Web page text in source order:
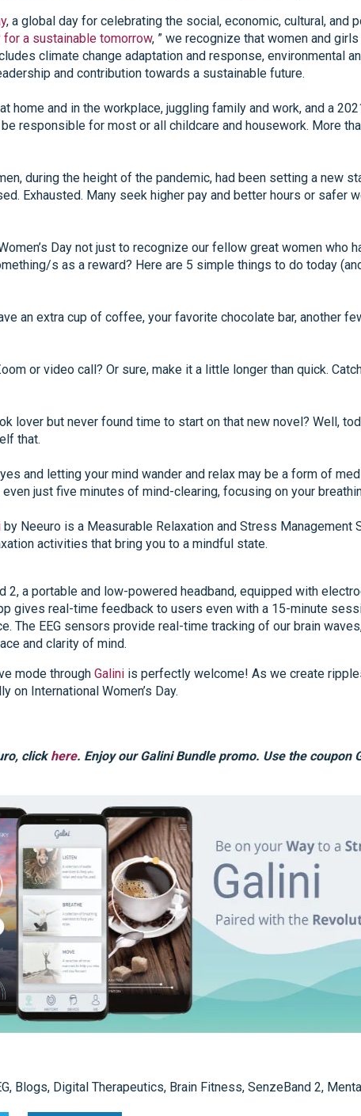
, a global day for celebrating the social, economic, cultural, and
for a sustainable tomorrow, ” we recognize that women and
climate change adaptation and response, environmental
and contribution towards a sustainable future.
home and in the workplace, juggling family and work, and a
responsible for most or all childcare and housework. More
during the height of the pandemic, had been setting a new
Exhausted. Many seek higher pay and better hours or safer
Day not just to recognize our fellow great women who
s as a reward? Here are 5 simple things to do today
an extra cup of coffee, your favorite chocolate bar, another
or video call? Or sure, make it a little longer than quick.
lover but never found time to start on that new novel? Well,
that.
and letting your mind wander and relax may be a form of
just five minutes of mind-clearing, focusing on your
by Neeuro is a Measurable Relaxation and Stress Management
activities that bring you to a mindful state.
2, a portable and low-powered headband, equipped with
gives real-time feedback to users even with a 15-minute
The EEG sensors provide real-time tracking of our brain
and clarity of mind.
mode through Galini is perfectly welcome! As we create
International Women’s Day.
clickhere. Enjoy our Galini Bundle promo. Use the coupon
, Blogs, Digital Therapeutics, Brain Fitness, SenzeBand 2,